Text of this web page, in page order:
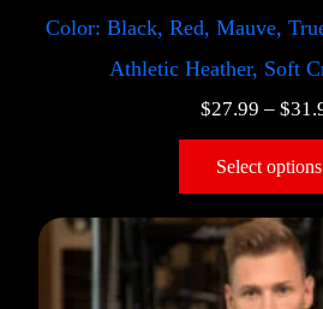
Color: Black, Red, Mauve,
Athletic Heather, Soft
$27.99 – $
Select options